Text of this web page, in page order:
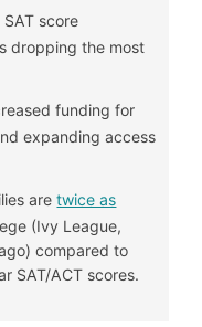
score
dropping the most
funding for
expanding access
aretwice as
(Ivy League,
compared to
SAT/ACT scores.